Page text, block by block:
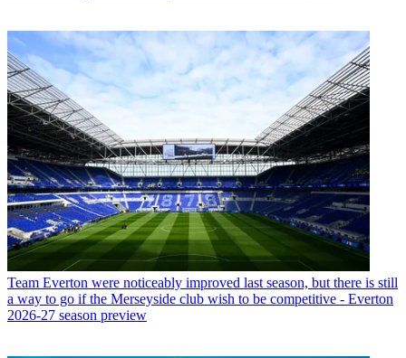
Team Everton were noticeably improved last season, but there is still
a way to go if the Merseyside club wish to be competitive - Everton
2026-27 season preview